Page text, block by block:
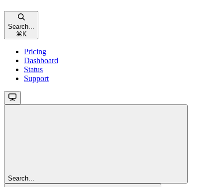
Search...
⌘ K
Pricing
Dashboard
Status
Support
Search...